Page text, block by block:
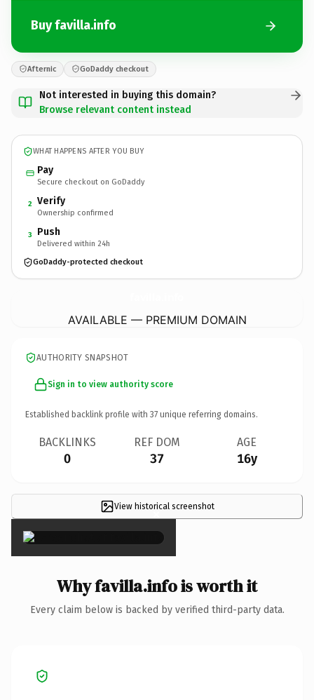
Buy favilla.info
Afternic GoDaddy checkout
Not interested in buying this domain?
Browse relevant content instead
WHAT HAPPENS AFTER YOU BUY
Pay
Secure checkout on GoDaddy
2 Verify
Ownership confirmed
3 Push
Delivered within 24h
GoDaddy-protected checkout
AVAILABLE — PREMIUM DOMAIN
AUTHORITY SNAPSHOT
Sign in to view authority score
Established backlink profile with 37 unique referring domains.
BACKLINKS
0
REF DOM
37
AGE
16y
View historical screenshot
×
Why favilla.info is worth it
Every claim below is backed by verified third-party data.